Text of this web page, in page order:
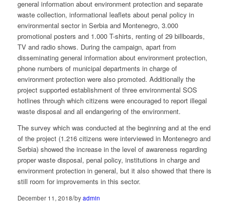
general information about environment protection and separate
waste collection, informational leaflets about penal policy in
environmental sector in Serbia and Montenegro, 3.000
promotional posters and 1.000 T-shirts, renting of 29 billboards,
TV and radio shows. During the campaign, apart from
disseminating general information about environment protection,
phone numbers of municipal departments in charge of
environment protection were also promoted. Additionally the
project supported establishment of three environmental SOS
hotlines through which citizens were encouraged to report illegal
waste disposal and all endangering of the environment.
The survey which was conducted at the beginning and at the end
of the project (1.216 citizens were interviewed in Montenegro and
Serbia) showed the increase in the level of awareness regarding
proper waste disposal, penal policy, institutions in charge and
environment protection in general, but it also showed that there is
still room for improvements in this sector.
December 11, 2018/byadmin